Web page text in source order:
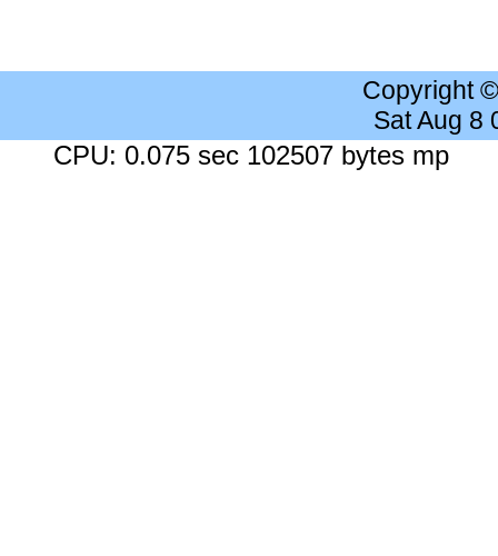
Copyright
Sat Aug 8
CPU: 0.075 sec 102507 bytes mp